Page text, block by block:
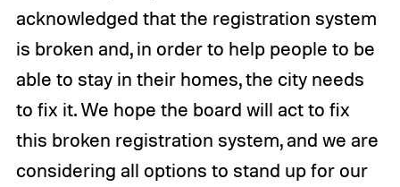
acknowledged that the registration system
is broken and, in order to help people to be
able to stay in their homes, the city needs
to fix it. We hope the board will act to fix
this broken registration system, and we are
considering all options to stand up for our